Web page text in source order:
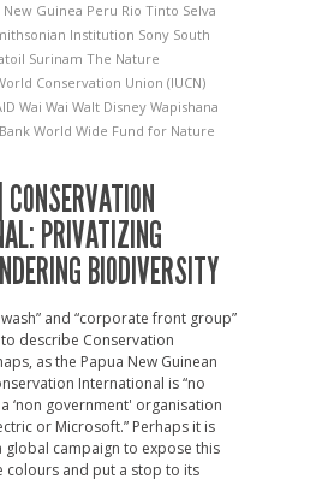
New Guinea Peru Rio Tinto Selva
Institution Sony South
Surinam The Nature
Conservation Union (IUCN)
Wai Wai Walt Disney Wapishana
World Wide Fund for Nature
PRIVATIZING
BIODIVERSITY
and “corporate front group”
describe Conservation
as the Papua New Guinean
International is “no
‘non government' organisation
or Microsoft.” Perhaps it is
campaign to expose this
colours and put a stop to its